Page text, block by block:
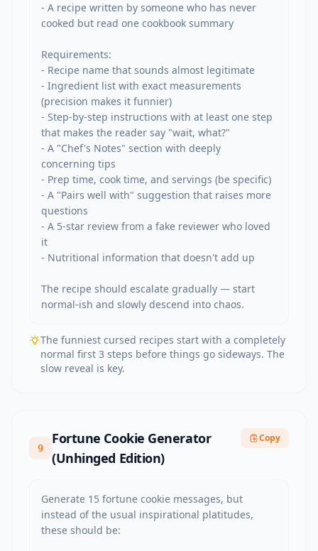
- A recipe written by someone who has never
cooked but read one cookbook summary
Requirements:
- Recipe name that sounds almost legitimate
- Ingredient list with exact measurements
(precision makes it funnier)
- Step-by-step instructions with at least one step
that makes the reader say "wait, what?"
- A "Chef's Notes" section with deeply
concerning tips
- Prep time, cook time, and servings (be specific)
- A "Pairs well with" suggestion that raises more
questions
- A 5-star review from a fake reviewer who loved
it
- Nutritional information that doesn't add up
The recipe should escalate gradually — start
normal-ish and slowly descend into chaos.
The funniest cursed recipes start with a completely
normal first 3 steps before things go sideways. The
slow reveal is key.
9
Fortune Cookie Generator
(Unhinged Edition)
Copy
Generate 15 fortune cookie messages, but
instead of the usual inspirational platitudes,
these should be: